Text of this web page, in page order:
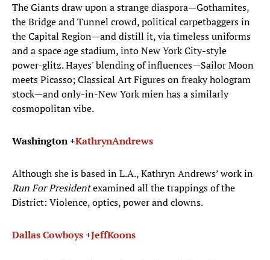
The Giants draw upon a strange diaspora—Gothamites,
the Bridge and Tunnel crowd, political carpetbaggers in
the Capital Region—and distill it, via timeless uniforms
and a space age stadium, into New York City-style
power-glitz. Hayes' blending of influences—Sailor Moon
meets Picasso; Classical Art Figures on freaky hologram
stock—and only-in-New York mien has a similarly
cosmopolitan vibe.
Washington +KathrynAndrews
Although she is based in L.A., Kathryn Andrews’ work in
Run For Presidentexamined all the trappings of the
District: Violence, optics, power and clowns.
Dallas Cowboys+JeffKoons